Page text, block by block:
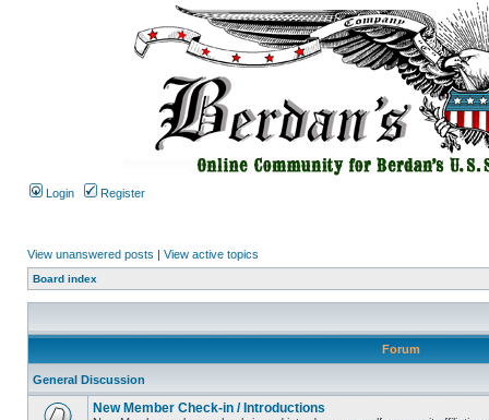
Login Register
View unanswered posts | View active topics
Board index
Forum
General Discussion
New Member Check-in / Introductions